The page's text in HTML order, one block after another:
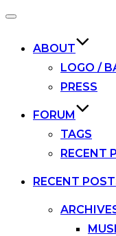
Toggle
ABOUT
LOGO /
PRESS
FORUM
TAGS
RECENT
RECENT